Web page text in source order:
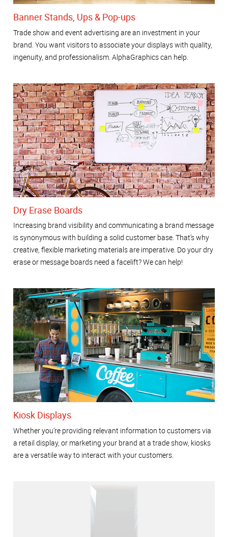
Banner Stands, Ups & Pop-ups
Trade show and event advertising are an investment in your
brand. You want visitors to associate your displays with quality,
ingenuity, and professionalism. AlphaGraphics can help.
Dry Erase Boards
Increasing brand visibility and communicating a brand message
is synonymous with building a solid customer base. That’s why
creative, flexible marketing materials are imperative. Do your dry
erase or message boards need a facelift? We can help!
Kiosk Displays
Whether you’re providing relevant information to customers via
a retail display, or marketing your brand at a trade show, kiosks
are a versatile way to interact with your customers.